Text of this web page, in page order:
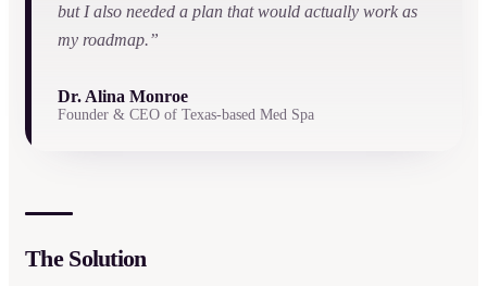
but I also needed a plan that would actually work as
my roadmap.”
Dr. Alina Monroe
Founder & CEO of Texas-based Med Spa
The Solution